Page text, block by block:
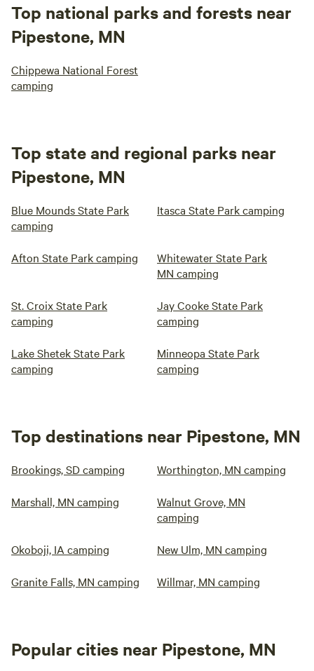
Top national parks and forests near
Pipestone, MN
Chippewa National Forest
camping
Top state and regional parks near
Pipestone, MN
Blue Mounds State Park
camping
Itasca State Park camping
Afton State Park camping
Whitewater State Park
MN camping
St. Croix State Park
camping
Jay Cooke State Park
camping
Lake Shetek State Park
camping
Minneopa State Park
camping
Top destinations near Pipestone, MN
Brookings, SD camping Worthington, MN camping
Marshall, MN camping
Walnut Grove, MN
camping
Okoboji, IA camping New Ulm, MN camping
Granite Falls, MN camping Willmar, MN camping
Popular cities near Pipestone, MN